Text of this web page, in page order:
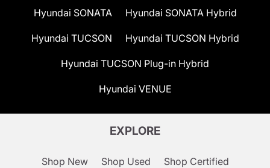
Hyundai SONATA Hyundai SONATA Hybrid
Hyundai TUCSON Hyundai TUCSON Hybrid
Hyundai TUCSON Plug-in Hybrid
Hyundai VENUE
EXPLORE
Shop New Shop Used Shop Certified